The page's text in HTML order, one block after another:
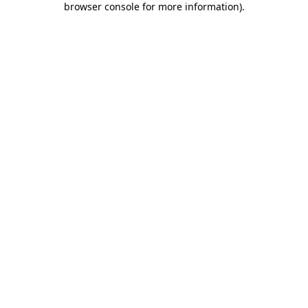
browser console for more information).